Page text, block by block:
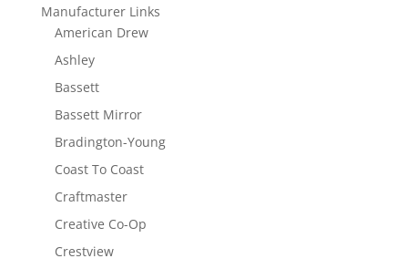
Manufacturer Links
American Drew
Ashley
Bassett
Bassett Mirror
Bradington-Young
Coast To Coast
Craftmaster
Creative Co-Op
Crestview